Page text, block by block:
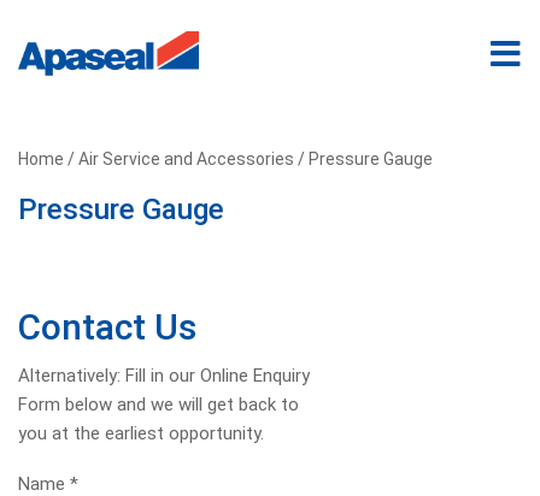
Home /Air Service and Accessories / Pressure Gauge
Pressure Gauge
Contact Us
Alternatively: Fill in our Online Enquiry
Form below and we will get back to
you at the earliest opportunity.
Name *